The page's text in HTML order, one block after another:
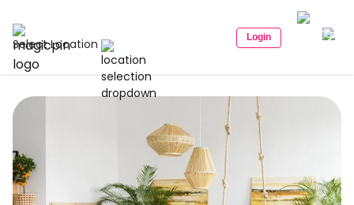
Select Location Login